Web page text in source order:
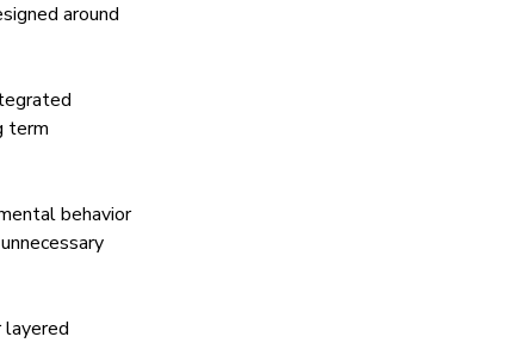
around
term
behavior
layered